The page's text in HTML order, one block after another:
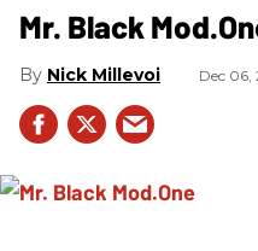
Mr. Black
Nick Millevoi Dec 06,